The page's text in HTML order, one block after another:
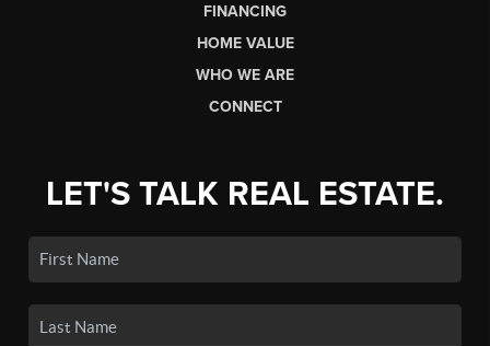
FINANCING
HOME VALUE
WHO WE ARE
CONNECT
LET'S TALK REAL ESTATE.